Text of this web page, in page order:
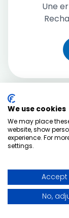
Une
We use cookies
We may place
website, show
experience. For
settings.
Accept
No,